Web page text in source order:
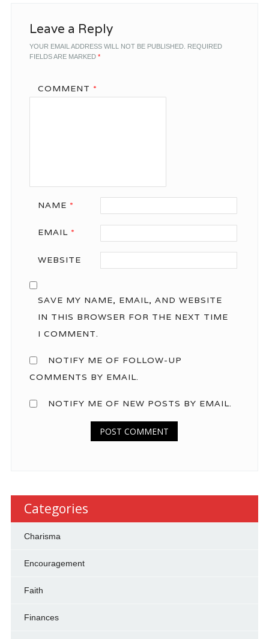
Leave a Reply
YOUR EMAIL ADDRESS WILL NOT BE PUBLISHED. REQUIRED
FIELDS ARE MARKED *
COMMENT *
NAME *
EMAIL *
WEBSITE
SAVE MY NAME, EMAIL, AND WEBSITE
IN THIS BROWSER FOR THE NEXT TIME
I COMMENT.
NOTIFY ME OF FOLLOW-UP
COMMENTS BY EMAIL.
NOTIFY ME OF NEW POSTS BY EMAIL.
Categories
Charisma
Encouragement
Faith
Finances